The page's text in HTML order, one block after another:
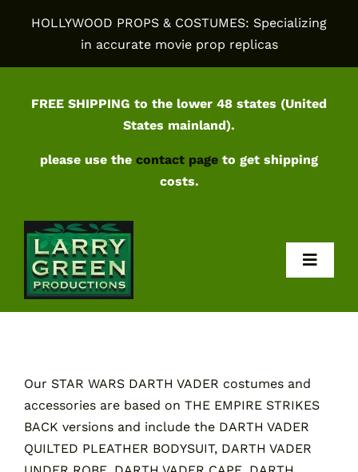
HOLLYWOOD PROPS & COSTUMES: Specializing
in accurate movie prop replicas
FREE SHIPPING to the lower 48 states (United
States mainland).
please use the contact page to get shipping
costs.
Contact
Cart
Our STAR WARS DARTH VADER costumes and
accessories are based on THE EMPIRE STRIKES
BACK versions and include the DARTH VADER
QUILTED PLEATHER BODYSUIT, DARTH VADER